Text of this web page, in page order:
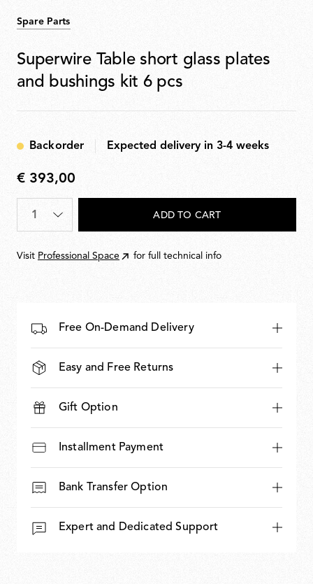
Spare Parts
Superwire Table short glass plates
and bushings kit 6 pcs
Backorder Expected delivery in 3-4 weeks
€
393,00
€ 393,00
Quantity
ADD TO CART
Visit Professional Space for full technical info
Free On-Demand Delivery
Easy and Free Returns
Gift Option
Installment Payment
Bank Transfer Option
Expert and Dedicated Support